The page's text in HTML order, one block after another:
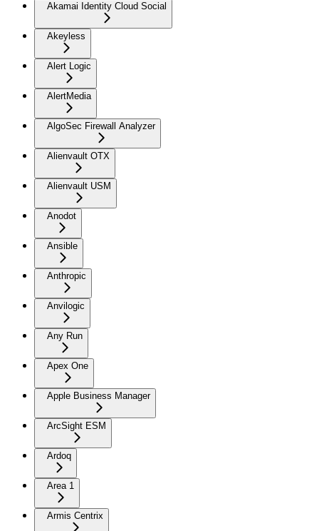
Akamai Identity Cloud Social
Akeyless
Alert Logic
AlertMedia
AlgoSec Firewall Analyzer
Alienvault OTX
Alienvault USM
Anodot
Ansible
Anthropic
Anvilogic
Any Run
Apex One
Apple Business Manager
ArcSight ESM
Ardoq
Area 1
Armis Centrix